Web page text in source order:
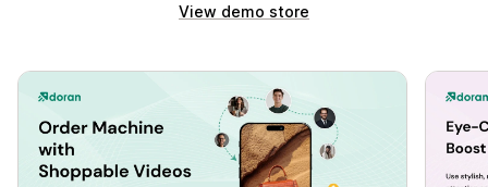
View demo store